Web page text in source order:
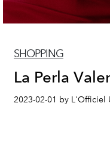
SHOPPING
La Perla
2023-02-01 by L'Officiel